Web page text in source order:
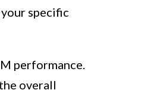
specific
performance.
overall